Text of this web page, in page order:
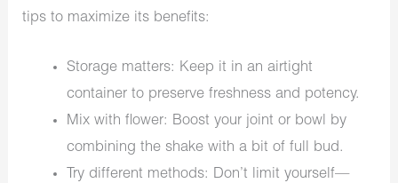
tips to maximize its benefits:
Storage matters: Keep it in an airtight
container to preserve freshness and potency.
Mix with flower: Boost your joint or bowl by
combining the shake with a bit of full bud.
Try different methods: Don’t limit yourself—